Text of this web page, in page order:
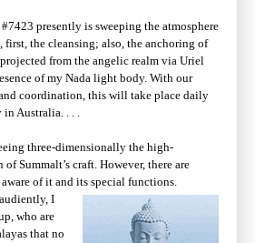
#7423 presently is sweeping the atmosphere
first, the cleansing; also, the anchoring of
from the angelic realm via Uriel
of my Nada light body. With our
coordination, this will take place daily
Australia. . . .
three-dimensionally the high-
Summalt’s craft. However, there are
of it and its special functions.
I
who are
that no